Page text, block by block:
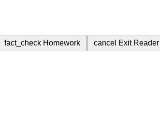
fact_check Homework cancel Exit